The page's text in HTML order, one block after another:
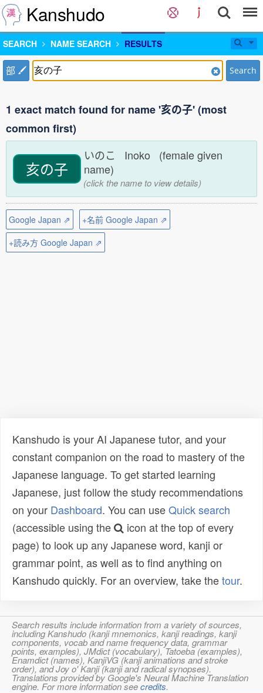
Kanshudo
SEARCH NAME SEARCH RESULTS
部 Search
1 exact match found for name '亥の子' (most
common first)
亥の子
いのこ Inoko (female given
name)
(click the name to view details)
Google Japan ⇗
+名前 Google Japan ⇗
+読み方 Google Japan ⇗
Kanshudo is your AI Japanese tutor, and your
constant companion on the road to mastery of the
Japanese language. To get started learning
Japanese, just follow the study recommendations
on your Dashboard. You can useQuick search
(accessible using the
icon at the top of every
page) to look up any Japanese word, kanji or
grammar point, as well as to find anything on
Kanshudo quickly. For an overview, take thetour.
Search results include information from a variety of sources,
including Kanshudo (kanji mnemonics, kanji readings, kanji
components, vocab and name frequency data, grammar
points, examples), JMdict (vocabulary), Tatoeba (examples),
Enamdict (names), KanjiVG (kanji animations and stroke
order), and Joy o' Kanji (kanji and radical synopses).
Translations provided by Google's Neural Machine Translation
engine. For more information seecredits.